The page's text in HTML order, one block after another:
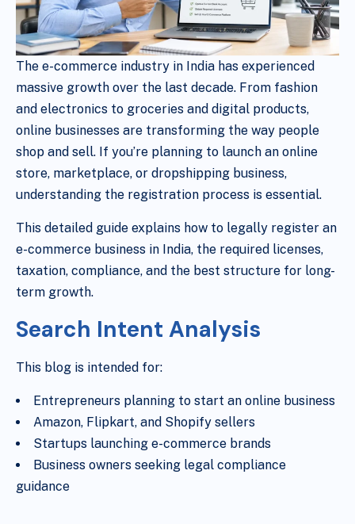
The e-commerce industry in India has experienced
massive growth over the last decade. From fashion
and electronics to groceries and digital products,
online businesses are transforming the way people
shop and sell. If you’re planning to launch an online
store, marketplace, or dropshipping business,
understanding the registration process is essential.
This detailed guide explains how to legally register an
e-commerce business in India, the required licenses,
taxation, compliance, and the best structure for long-
term growth.
Search Intent Analysis
This blog is intended for:
Entrepreneurs planning to start an online business
Amazon, Flipkart, and Shopify sellers
Startups launching e-commerce brands
Business owners seeking legal compliance
guidance